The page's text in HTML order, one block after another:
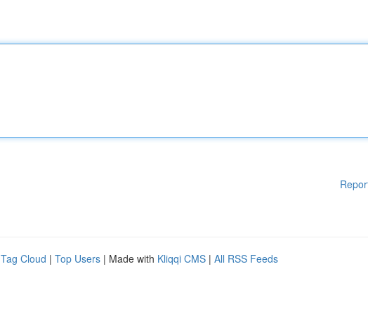
Tag Cloud | Top Users | Made with Kliqqi CMS | All RSS Feeds